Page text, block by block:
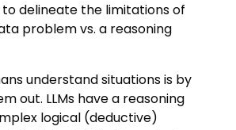
to delineate the limitations of
problem vs. a reasoning
understand situations is by
out. LLMs have a reasoning
logical (deductive)